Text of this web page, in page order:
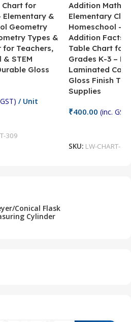
Chart for
Elementary &
Geometry
Types &
for Teachers,
STEM
Gloss
/ Unit
309
Addition Math
Elementary
Homeschool –
Addition Facts
Table Chart for
Grades K-3 –
Laminated
Gloss Finish
Supplies
₹400.00 (inc. GST)
SKU: LW-CHART-
Conical Flask
Cylinder